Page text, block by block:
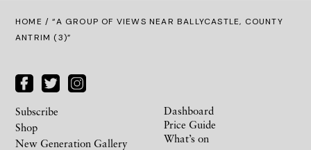
HOME / “A GROUP OF VIEWS NEAR BALLYCASTLE, COUNTY
ANTRIM (3)”
Subscribe
Shop
New Generation Gallery
Dashboard
Price Guide
What’s on